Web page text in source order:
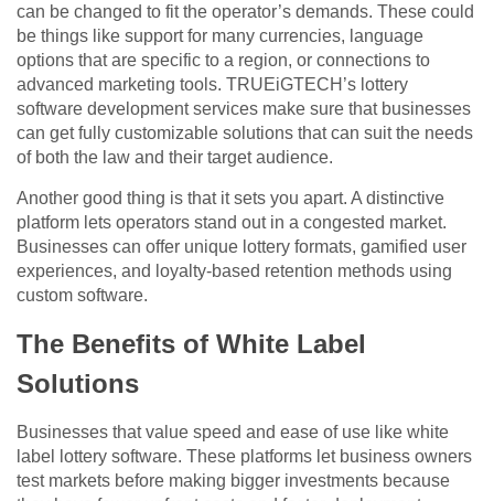
can be changed to fit the operator’s demands. These could
be things like support for many currencies, language
options that are specific to a region, or connections to
advanced marketing tools. TRUEiGTECH’s lottery
software development services make sure that businesses
can get fully customizable solutions that can suit the needs
of both the law and their target audience.
Another good thing is that it sets you apart. A distinctive
platform lets operators stand out in a congested market.
Businesses can offer unique lottery formats, gamified user
experiences, and loyalty-based retention methods using
custom software.
The Benefits of White Label
Solutions
Businesses that value speed and ease of use like white
label lottery software. These platforms let business owners
test markets before making bigger investments because